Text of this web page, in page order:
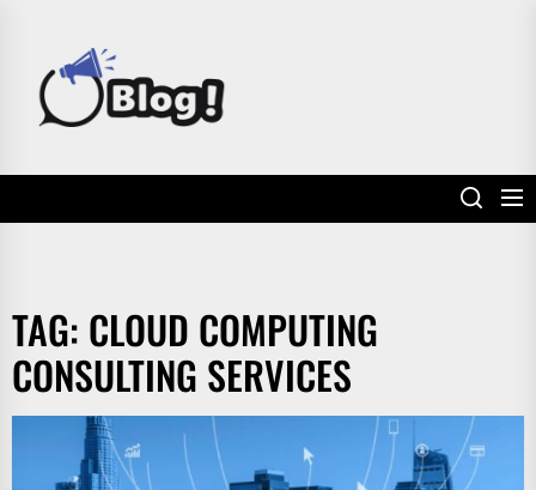
content
TAG: CLOUD COMPUTING
CONSULTING SERVICES